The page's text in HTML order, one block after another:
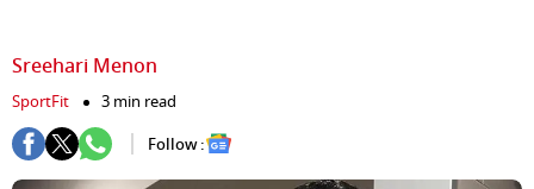
Sreehari Menon
SportFit
3 min read
Follow :